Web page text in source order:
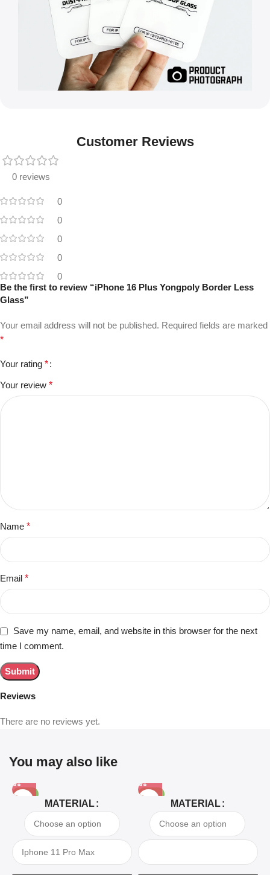
Customer Reviews
0 reviews
0
0
0
0
0
Reviews
There are no reviews yet.
Be the first to review “iPhone 16 Plus Yongpoly Border Less
Glass”
Your email address will not be published. Required fields are marked
*
Your rating *
Your review *
Name *
Email *
Save my name, email, and website in this browser for the next
time I comment.
You may also like
-81%
MATERIAL
-63%
MATERIAL